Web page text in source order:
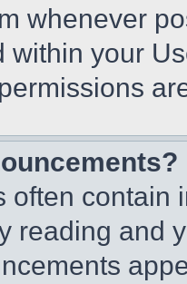
whenever
within your
often contain
reading and